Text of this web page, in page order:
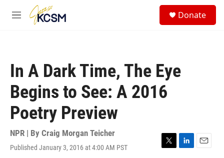
Skip to main content
M
Donate
In A Dark Time, The Eye
Begins to See: A 2016
Poetry Preview
NPR | By Craig Morgan Teicher
Published January 3, 2016 at 4:00 AM PST
T
L
E